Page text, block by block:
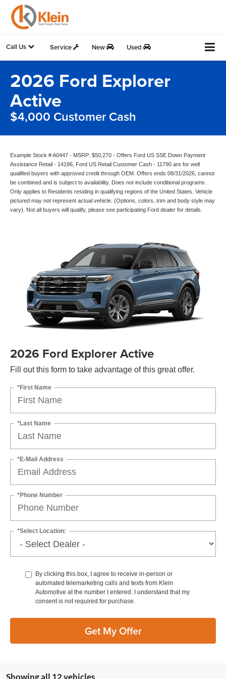
Call Us Service New Used
2026 Ford Explorer
Active
$4,000 Customer Cash
Example Stock # A0447 - MSRP: $50,270 - Offers Ford US SSE Down Payment
Assistance Retail - 14196, Ford US Retail Customer Cash - 11790 are for well
qualified buyers with approved credit through OEM. Offers ends 08/31/2026, cannot
be combined and is subject to availability. Does not include conditional programs.
Only applies to Residents residing in qualifying regions of the United States. Vehicle
pictured may not represent actual vehicle. (Options, colors, trim and body style may
vary). Not all buyers will qualify, please see participating Ford dealer for details.
2026 Ford Explorer Active
Fill out this form to take advantage of this great offer.
*First Name
*Last Name
*E-Mail Address
*Phone Number
*Select Location:
By clicking this box, I agree to receive in-person or
automated telemarketing calls and texts from Klein
Automotive at the number I entered. I understand that my
consent is not required for purchase.
Get My Offer